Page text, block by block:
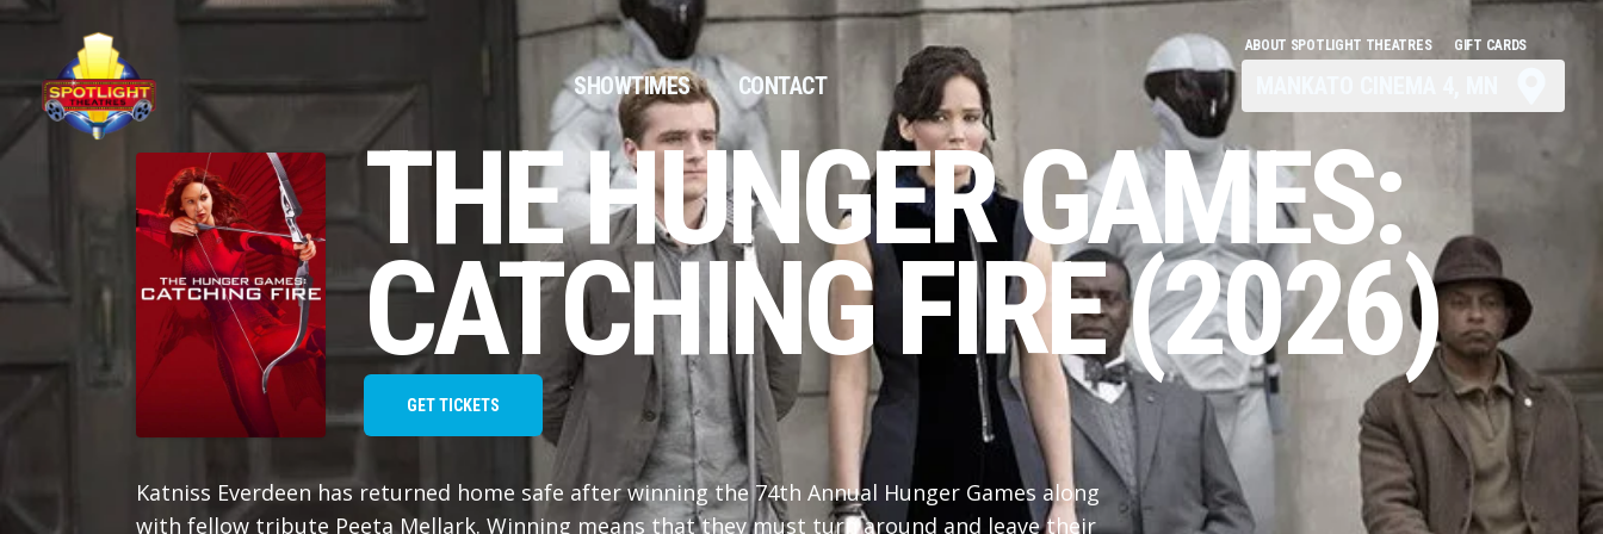
ABOUT SPOTLIGHT THEATRES GIFT CARDS
SHOWTIMES CONTACT
THE HUNGER GAMES:
CATCHING FIRE (2026)
GET TICKETS
Katniss Everdeen has returned home safe after winning the 74th Annual Hunger Games along
with fellow tribute Peeta Mellark. Winning means that they must turn around and leave their